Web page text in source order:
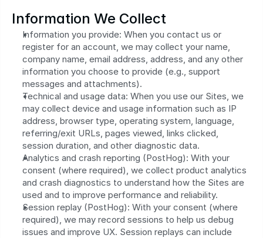
Information We Collect
Information you provide: When you contact us or
register for an account, we may collect your name,
company name, email address, address, and any other
information you choose to provide (e.g., support
messages and attachments).
Technical and usage data: When you use our Sites, we
may collect device and usage information such as IP
address, browser type, operating system, language,
referring/exit URLs, pages viewed, links clicked,
session duration, and other diagnostic data.
Analytics and crash reporting (PostHog): With your
consent (where required), we collect product analytics
and crash diagnostics to understand how the Sites are
used and to improve performance and reliability.
Session replay (PostHog): With your consent (where
required), we may record sessions to help us debug
issues and improve UX. Session replays can include